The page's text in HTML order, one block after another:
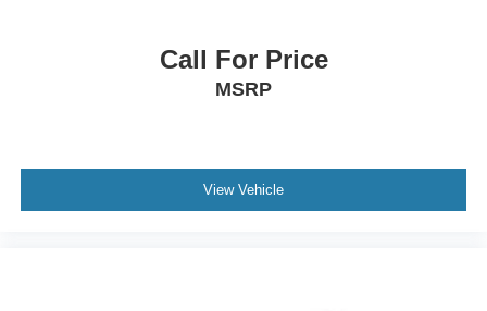
Call For Price
MSRP
View Vehicle